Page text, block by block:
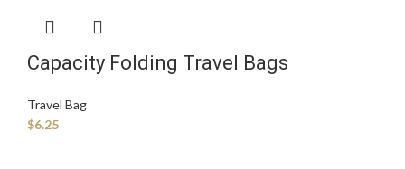
Capacity Folding Travel Bags
Shoulder Bag Gym Foldable Travel Bag
Travel Bag
$6.25